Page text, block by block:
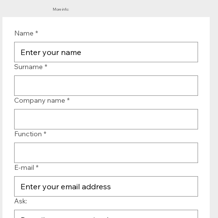
More info:
Name *
Surname *
Company name *
Function *
E-mail *
Ask: